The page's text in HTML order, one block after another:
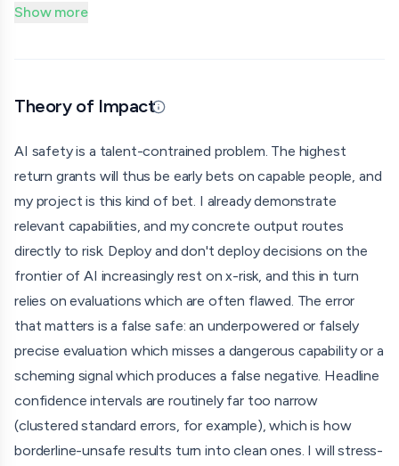
information pipelines for both technical econometrics
safety and to close the gap between myself and a full-
Over 6 months, alongside my degree, I'll complete a self
directed curriculum in empirical alignment, including model
organisms and dangerous capability evaluations in
particular, and ship a concrete, legible output, with a focus
on independent reproducibility of public-safety relevant
evaluations, recomputing headlines with proper statistical
power and testing if verdict survive planted positives.
The envisioned trajectory for the long run is a top research
fellowship in the next available cycle, for which this output
would be the qualifying artefact. This is a solo project.
Show more
Theory of ImpactUpdated 07/01/26 · By grantmaking.ai
AI safety is a talent-contrained problem. The highest
return grants will thus be early bets on capable people, and
my project is this kind of bet. I already demonstrate
relevant capabilities, and my concrete output routes
directly to risk. Deploy and don't deploy decisions on the
frontier of AI increasingly rest on x-risk, and this in turn
relies on evaluations which are often flawed. The error
that matters is a false safe: an underpowered or falsely
precise evaluation which misses a dangerous capability or a
scheming signal which produces a false negative. Headline
confidence intervals are routinely far too narrow
(clustered standard errors, for example), which is how
borderline-unsafe results turn into clean ones. I will stress-